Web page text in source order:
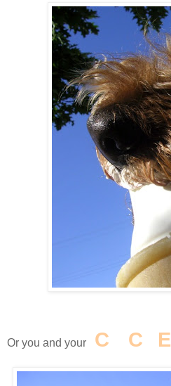
Or you and your C C E